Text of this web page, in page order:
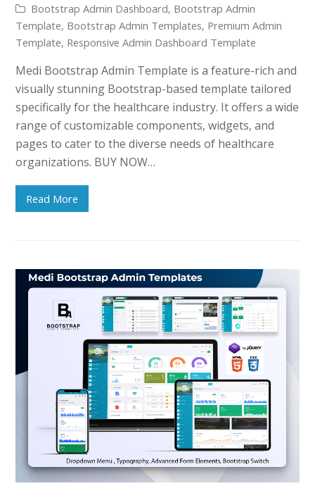
Bootstrap Admin Dashboard, Bootstrap Admin
Template, Bootstrap Admin Templates, Premium Admin
Template, Responsive Admin Dashboard Template
Medi Bootstrap Admin Template is a feature-rich and
visually stunning Bootstrap-based template tailored
specifically for the healthcare industry. It offers a wide
range of customizable components, widgets, and
pages to cater to the diverse needs of healthcare
organizations. BUY NOW…
Read More